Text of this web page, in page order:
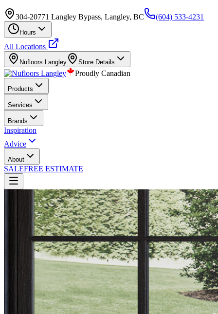
304-20771 Langley Bypass, Langley, BC (604) 533-4231
Hours
All Locations
Nufloors Langley Store Details
Proudly Canadian
Products
Services
Brands
Inspiration
Advice
About
SALEFREE ESTIMATE